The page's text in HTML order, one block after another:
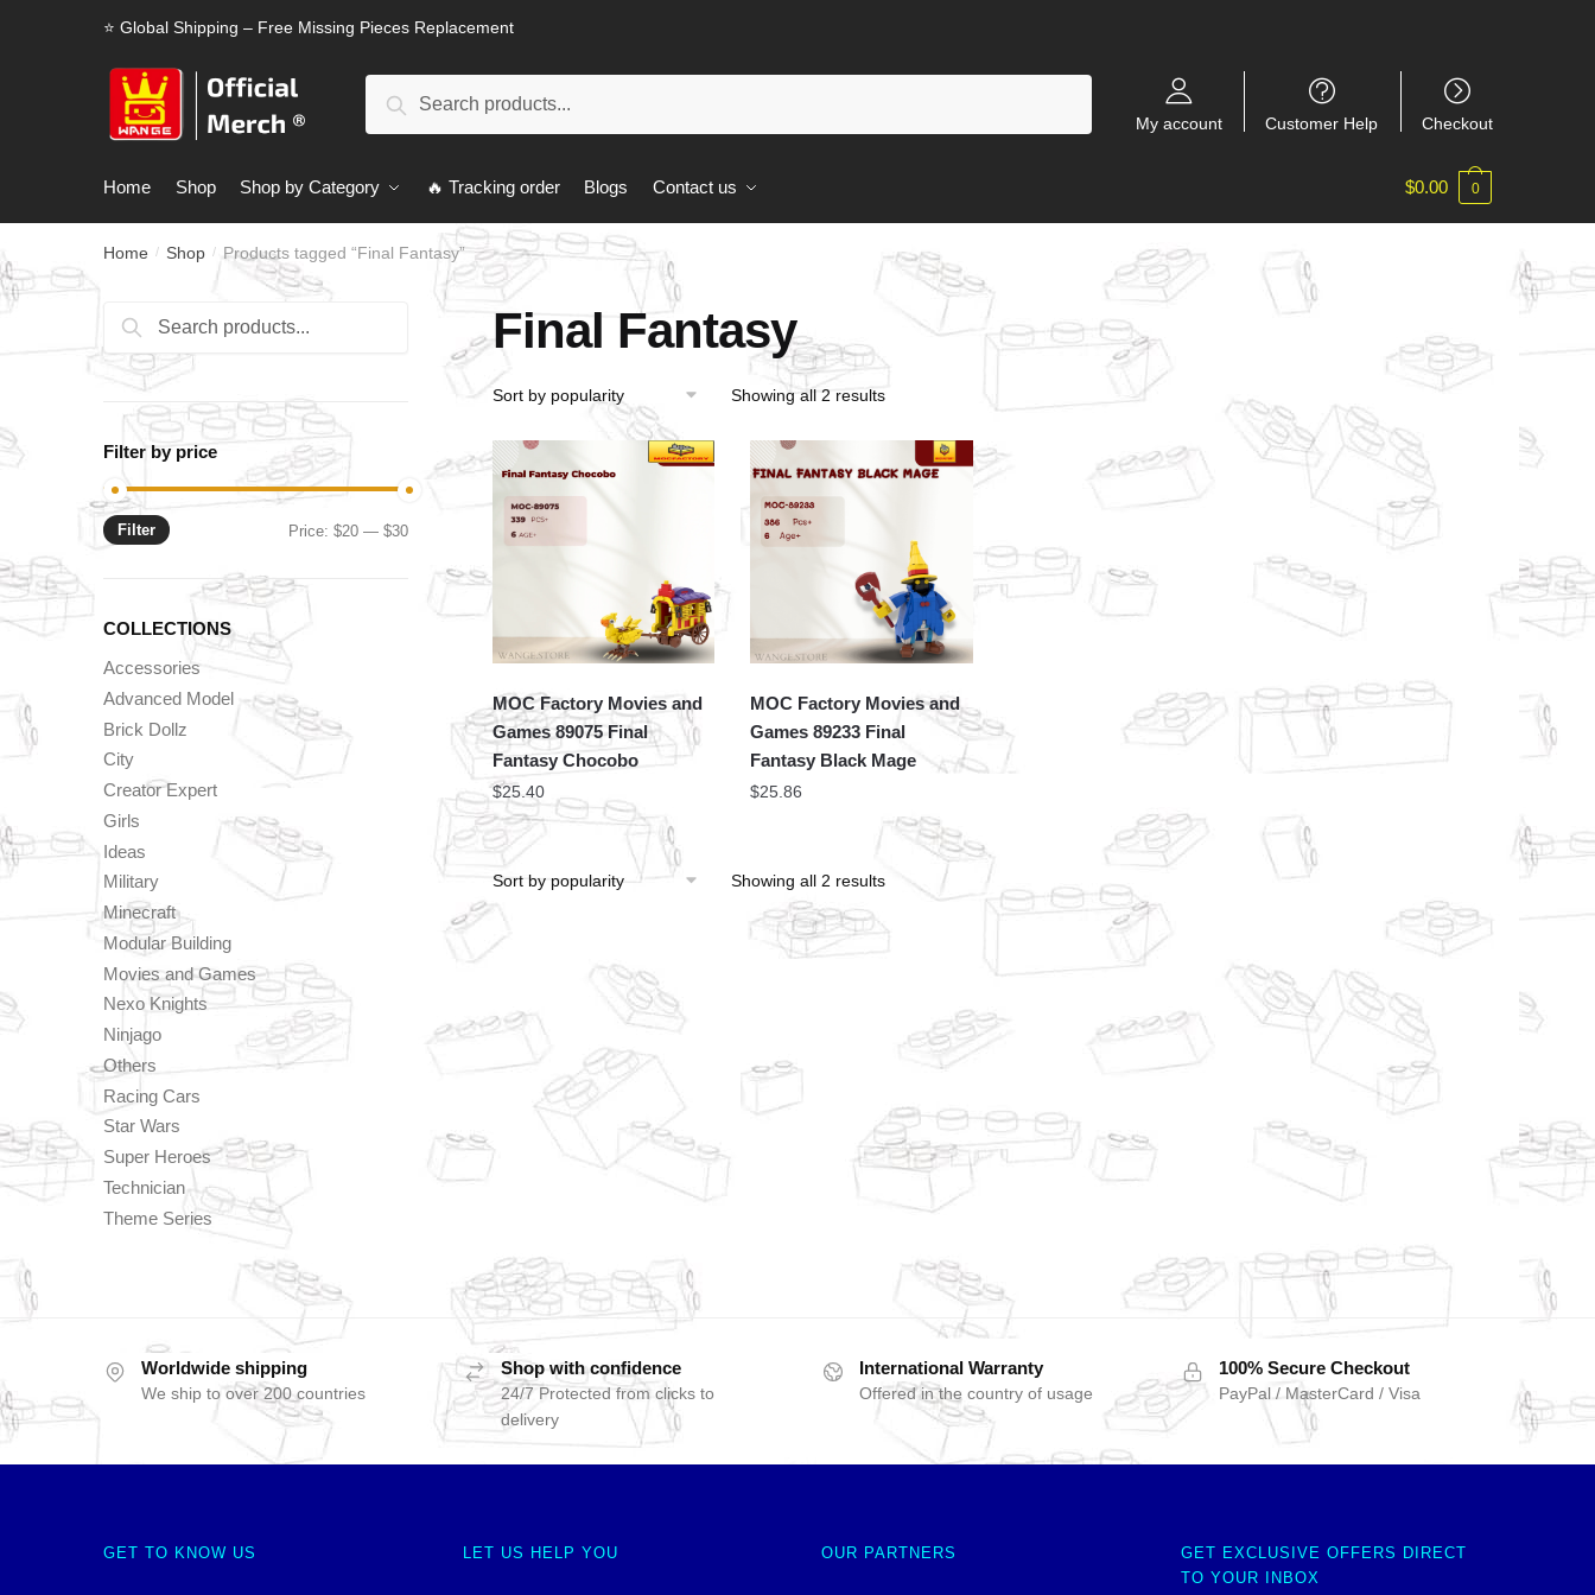
⭐ Global Shipping – Free Missing Pieces Replacement
Search
My account Customer Help Checkout
Home Shop Shop by Category 🔥 Tracking order Blogs Contact us $0.00 0
Home / Shop / Products tagged “Final Fantasy”
Final Fantasy
Showing all 2 results
MOC Factory Movies and
Games 89075 Final
Fantasy Chocobo
$25.40
MOC Factory Movies and
Games 89233 Final
Fantasy Black Mage
$25.86
Showing all 2 results
Search
for:
Search
Filter by price
Min
Max
Filter Price:$20 —$30
COLLECTIONS
Accessories
Advanced Model
Brick Dollz
City
Creator Expert
Girls
Ideas
Military
Minecraft
Modular Building
Movies and Games
Nexo Knights
Ninjago
Others
Racing Cars
Star Wars
Super Heroes
Technician
Theme Series
Worldwide shipping
We ship to over 200 countries
Shop with confidence
24/7 Protected from clicks to
delivery
International Warranty
Offered in the country of usage
100% Secure Checkout
PayPal / MasterCard / Visa
GET TO KNOW US LET US HELP YOU OUR PARTNERS
GET EXCLUSIVE OFFERS DIRECT
TO YOUR INBOX